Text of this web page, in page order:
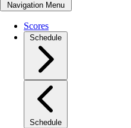
Navigation Menu
Scores
Schedule
Schedule